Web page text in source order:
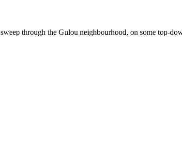
through the Gulou neighbourhood, on some top-